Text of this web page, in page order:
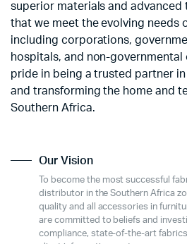
superior materials and advanced
that we meet the evolving needs
including corporations,
hospitals, and non-governmental
pride in being a trusted partner
and transforming the home and
Southern Africa.
Our Vision
To become the most successful
distributor in the Southern Africa
quality and all accessories in
are committed to beliefs and
compliance, state-of-the-art